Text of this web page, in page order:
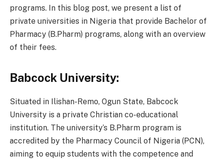
programs. In this blog post, we present a list of
private universities in Nigeria that provide Bachelor of
Pharmacy (B.Pharm) programs, along with an overview
of their fees.
Babcock University:
Situated in Ilishan-Remo, Ogun State, Babcock
University is a private Christian co-educational
institution. The university’s B.Pharm program is
accredited by the Pharmacy Council of Nigeria (PCN),
aiming to equip students with the competence and